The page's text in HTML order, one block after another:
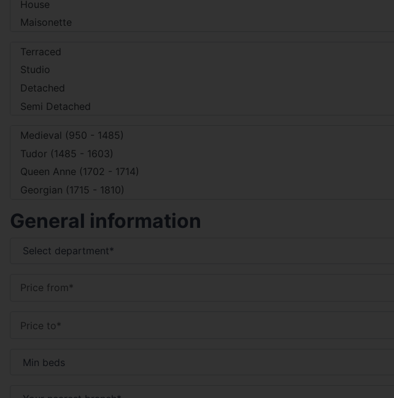
General information